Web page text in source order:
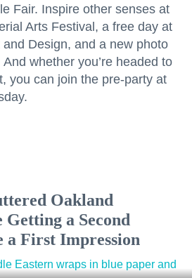
Fair. Inspire other senses at
Arts Festival, a free day at
Design, and a new photo
whether you’re headed to
you can join the pre-party at
Oakland
a Second
a First Impression